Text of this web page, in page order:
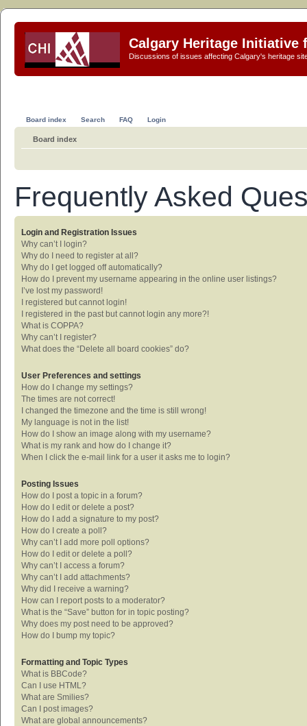
Calgary Heritage Initiative
Discussions of issues affecting Calgary's heritage
Board index Search FAQ Login
Board index
Frequently Asked
Login and Registration Issues
Why can’t I login?
Why do I need to register at all?
Why do I get logged off automatically?
How do I prevent my username appearing in the online user listings?
I’ve lost my password!
I registered but cannot login!
I registered in the past but cannot login any more?!
What is COPPA?
Why can’t I register?
What does the “Delete all board cookies” do?
User Preferences and settings
How do I change my settings?
The times are not correct!
I changed the timezone and the time is still wrong!
My language is not in the list!
How do I show an image along with my username?
What is my rank and how do I change it?
When I click the e-mail link for a user it asks me to login?
Posting Issues
How do I post a topic in a forum?
How do I edit or delete a post?
How do I add a signature to my post?
How do I create a poll?
Why can’t I add more poll options?
How do I edit or delete a poll?
Why can’t I access a forum?
Why can’t I add attachments?
Why did I receive a warning?
How can I report posts to a moderator?
What is the “Save” button for in topic posting?
Why does my post need to be approved?
How do I bump my topic?
Formatting and Topic Types
What is BBCode?
Can I use HTML?
What are Smilies?
Can I post images?
What are global announcements?